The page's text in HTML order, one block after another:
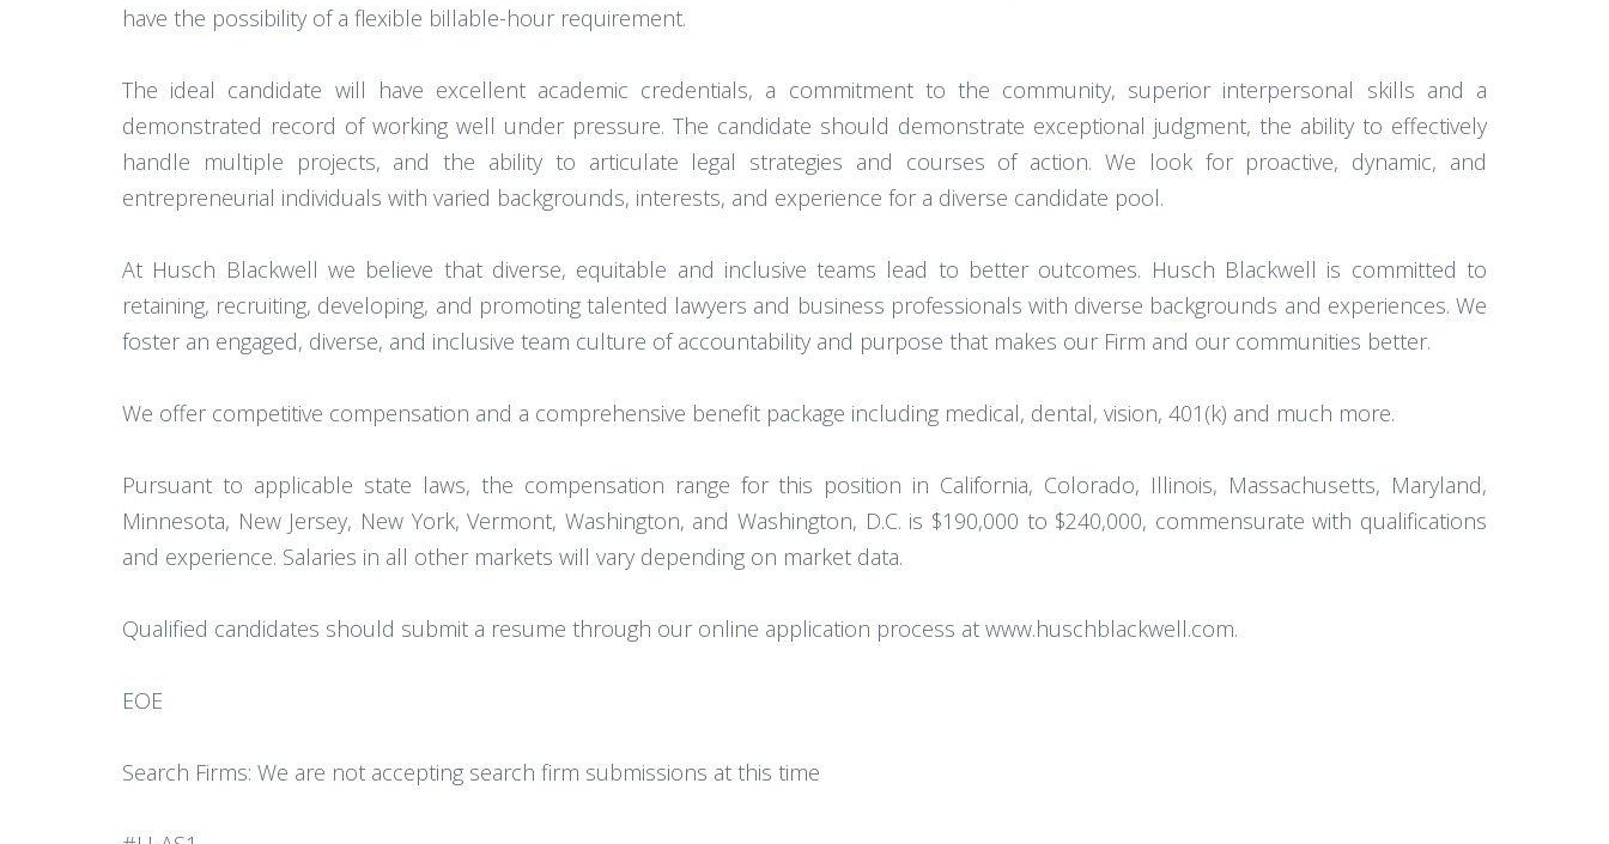
have the possibility of a flexible billable-hour requirement.
The ideal candidate will have excellent academic credentials, a commitment to the community, superior interpersonal skills and a
demonstrated record of working well under pressure. The candidate should demonstrate exceptional judgment, the ability to effectively
handle multiple projects, and the ability to articulate legal strategies and courses of action. We look for proactive, dynamic, and
entrepreneurial individuals with varied backgrounds, interests, and experience for a diverse candidate pool.
At Husch Blackwell we believe that diverse, equitable and inclusive teams lead to better outcomes. Husch Blackwell is committed to
retaining, recruiting, developing, and promoting talented lawyers and business professionals with diverse backgrounds and experiences. We
foster an engaged, diverse, and inclusive team culture of accountability and purpose that makes our Firm and our communities better.
We offer competitive compensation and a comprehensive benefit package including medical, dental, vision, 401(k) and much more.
Pursuant to applicable state laws, the compensation range for this position in California, Colorado, Illinois, Massachusetts, Maryland,
Minnesota, New Jersey, New York, Vermont, Washington, and Washington, D.C. is $190,000 to $240,000, commensurate with qualifications
and experience. Salaries in all other markets will vary depending on market data.
Qualified candidates should submit a resume through our online application process at www.huschblackwell.com.
EOE
Search Firms: We are not accepting search firm submissions at this time